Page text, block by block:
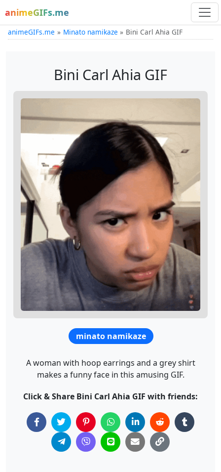
animeGIFs.me
animeGIFs.me Minato namikaze Bini Carl Ahia GIF
Bini Carl Ahia GIF
minato namikaze
A woman with hoop earrings and a grey shirt
makes a funny face in this amusing GIF.
Click & Share Bini Carl Ahia GIF with friends: